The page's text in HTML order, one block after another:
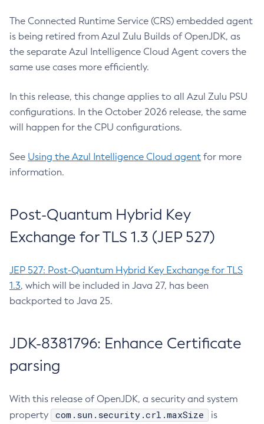
The Connected Runtime Service (CRS) embedded agent
is being retired from Azul Zulu Builds of OpenJDK, as
the separate Azul Intelligence Cloud Agent covers the
same use cases more efficiently.
In this release, this change applies to all Azul Zulu PSU
configurations. In the October 2026 release, the same
will happen for the CPU configurations.
See Using the Azul Intelligence Cloud agent for more
information.
Post-Quantum Hybrid Key
Exchange for TLS 1.3 (JEP 527)
JEP 527: Post-Quantum Hybrid Key Exchange for TLS
1.3, which will be included in Java 27, has been
backported to Java 25.
JDK-8381796: Enhance Certificate
parsing
With this release of OpenJDK, a security and system
property
com.sun.security.crl.maxSize
is